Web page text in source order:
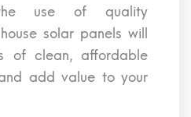
use of quality
solar panels will
of clean, affordable
add value to your